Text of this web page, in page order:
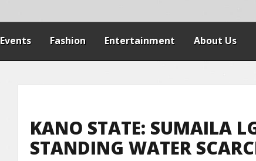
Events Fashion Entertainment About Us
KANO STATE: SUMAILA
STANDING WATER